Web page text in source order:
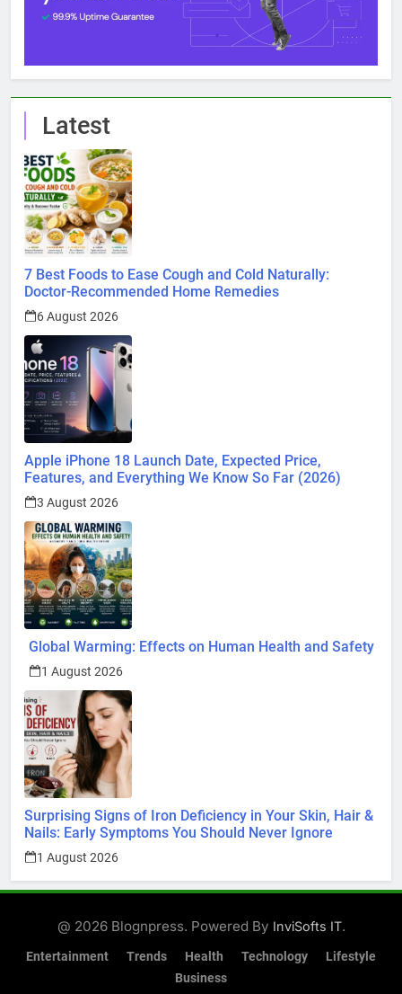
Latest
7 Best Foods to Ease Cough and Cold Naturally:
Doctor-Recommended Home Remedies
6 August 2026
Apple iPhone 18 Launch Date, Expected Price,
Features, and Everything We Know So Far (2026)
3 August 2026
Global Warming: Effects on Human Health and Safety
1 August 2026
Surprising Signs of Iron Deficiency in Your Skin, Hair &
Nails: Early Symptoms You Should Never Ignore
1 August 2026
@ 2026 Blognpress. Powered By InviSofts IT.
Entertainment Trends Health Technology
Lifestyle
Business